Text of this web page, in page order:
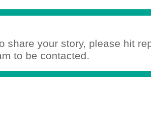
share your story, please hit
to be contacted.